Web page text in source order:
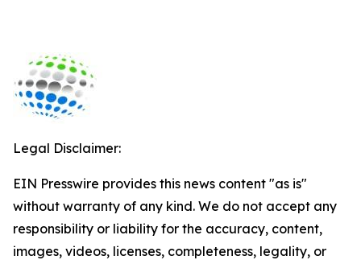
Legal Disclaimer:
EIN Presswire provides this news content "as is"
without warranty of any kind. We do not accept any
responsibility or liability for the accuracy, content,
images, videos, licenses, completeness, legality, or